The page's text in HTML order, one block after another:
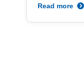
Read more